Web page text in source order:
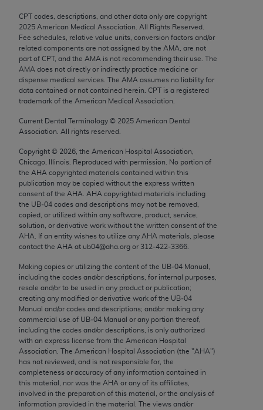
CPT codes, descriptions, and other data only are copyright
2025 American Medical Association. All Rights Reserved.
Fee schedules, relative value units, conversion factors and/or
related components are not assigned by the AMA, are not
part of CPT, and the AMA is not recommending their use. The
AMA does not directly or indirectly practice medicine or
dispense medical services. The AMA assumes no liability for
data contained or not contained herein. CPT is a registered
trademark of the American Medical Association.
Current Dental Terminology © 2025 American Dental
Association. All rights reserved.
Copyright © 2026 , the American Hospital Association,
Chicago, Illinois. Reproduced with permission. No portion of
the AHA copyrighted materials contained within this
publication may be copied without the express written
consent of the AHA AHA copyrighted materials including
the UB‐04 codes and descriptions may not be removed,
copied, or utilized within any software, product, service,
solution, or derivative work without the written consent of the
AHA . If an entity wishes to utilize any AHA materials, please
contact the AHA at ub04@aha.org or 312‐422‐3366.
Making copies or utilizing the content of the UB‐04 Manual,
including the codes and/or descriptions, for internal purposes,
resale and/or to be used in any product or publication;
creating any modified or derivative work of the UB‐04
Manual and/or codes and descriptions; and/or making any
commercial use of UB‐04 Manual or any portion thereof,
including the codes and/or descriptions, is only authorized
with an express license from the American Hospital
Association. The American Hospital Association (the "AHA")
has not reviewed, and is not responsible for, the
completeness or accuracy of any information contained in
this material, nor was the AHA or any of its affiliates,
involved in the preparation of this material, or the analysis of
information provided in the material. The views and/or
commercial computer software and/or commercial
computer software documentation, as applicable
which were developed exclusively at private
expense by the American Medical Association,
AMA Plaza, 330 N. Wabash Ave., Suite 39300,
Chicago, IL 60611-5885. U.S. Government rights to
use, modify, reproduce, release, perform, display, or
disclose these technical data and/or computer data
bases and/or computer software and/or computer
rights restrictions of FAR 52.227-14 (December
2007) and/or subject to the restricted rights
provisions of FAR 52.227-14 (December 2007) and
FAR 52.227-19 (December 2007), as applicable,
and any applicable agency FAR Supplements, for
non-Department of Defense Federal procurements.
AMA Disclaimer of Warranties and Liabilities
CPT is provided “as is” without warranty of any
kind, either expressed or implied, including but not
limited to, the implied warranties of
merchantability and fitness for a particular
purpose. Fee schedules, relative value units,
conversion factors and/or related components are
not assigned by the AMA, are not part of CPT, and
the AMA is not recommending their use. The AMA
does not directly or indirectly practice medicine or
dispense medical services. The responsibility for